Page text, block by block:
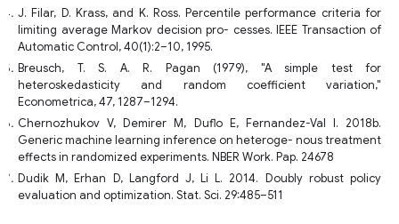
J. Filar, D. Krass, and K. Ross. Percentile performance criteria for
limiting average Markov decision pro- cesses. IEEE Transaction of
Automatic Control, 40(1):2–10, 1995.
Breusch, T. S. A. R. Pagan (1979), "A simple test for
heteroskedasticity and random coefficient variation,"
Econometrica, 47, 1287–1294.
Chernozhukov V, Demirer M, Duflo E, Fernandez-Val I. 2018b.
Generic machine learning inference on heteroge- nous treatment
effects in randomized experiments. NBER Work. Pap. 24678
Dudik M, Erhan D, Langford J, Li L. 2014. Doubly robust policy
evaluation and optimization. Stat. Sci. 29:485–511